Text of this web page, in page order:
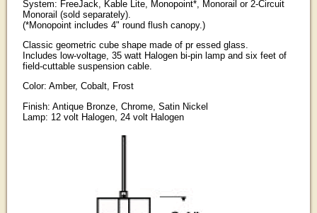
System: FreeJack, Kable Lite, Monopoint*, Monorail or 2-Circuit
Monorail (sold separately).
(*Monopoint includes 4" round flush canopy.)
Classic geometric cube shape made of pr essed glass.
Includes low-voltage, 35 watt Halogen bi-pin lamp and six feet of
field-cuttable suspension cable.
Color: Amber, Cobalt, Frost
Finish: Antique Bronze, Chrome, Satin Nickel
Lamp: 12 volt Halogen, 24 volt Halogen